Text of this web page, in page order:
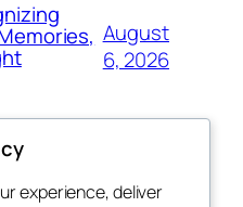
August
6, 2026
experience, deliver